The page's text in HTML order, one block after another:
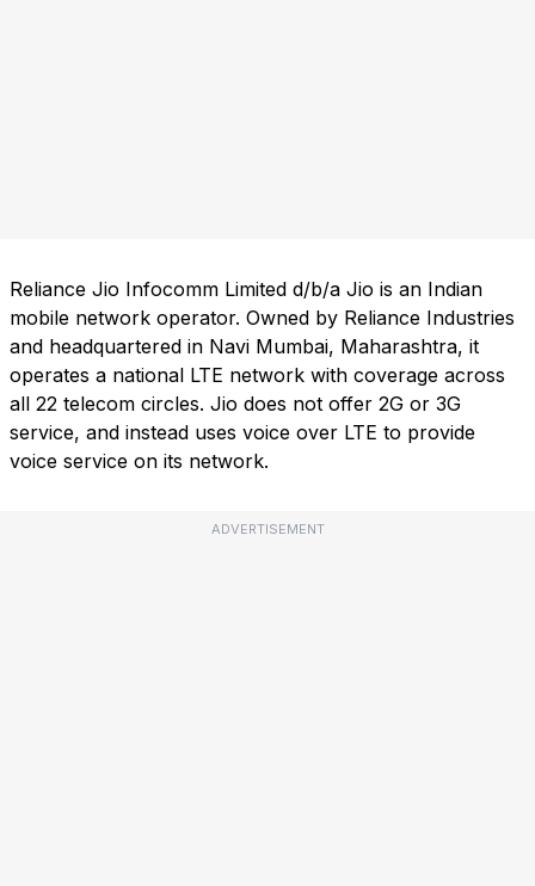
Reliance Jio Infocomm Limited d/b/a Jio is an Indian
mobile network operator. Owned by Reliance Industries
and headquartered in Navi Mumbai, Maharashtra, it
operates a national LTE network with coverage across
all 22 telecom circles. Jio does not offer 2G or 3G
service, and instead uses voice over LTE to provide
voice service on its network.
ADVERTISEMENT